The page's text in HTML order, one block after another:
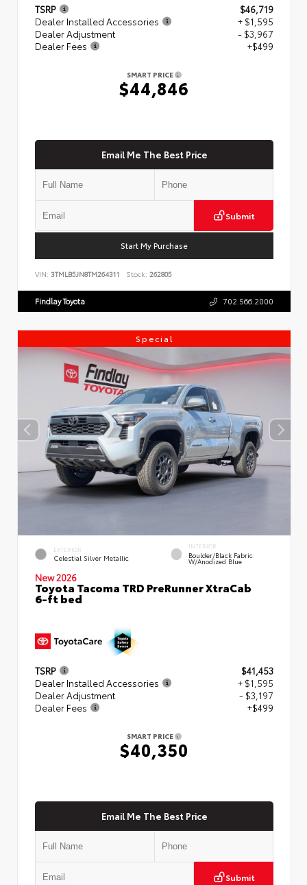
TSRP
$46,719
Dealer Installed Accessories
+ $1,595
Dealer Adjustment
- $3,967
Dealer Fees
+$499
SMART PRICE
$44,846
Email Me The Best Price
Submit
Start My Purchase
VIN: 3TMLB5JN8TM264311 Stock: 262805
Findlay Toyota 702.566.2000
Special
EXTERIOR
Celestial Silver Metallic
INTERIOR
Boulder/Black Fabric
W/Anodized Blue
New 2026
Toyota Tacoma TRD PreRunner XtraCab
6-ft bed
TSRP
$41,453
Dealer Installed Accessories
+ $1,595
Dealer Adjustment
- $3,197
Dealer Fees
+$499
SMART PRICE
$40,350
Email Me The Best Price
Submit